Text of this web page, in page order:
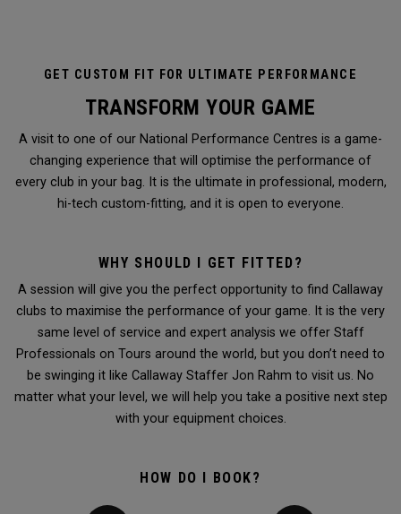
GET CUSTOM FIT FOR ULTIMATE PERFORMANCE
TRANSFORM YOUR GAME
A visit to one of our National Performance Centres is a game-
changing experience that will optimise the performance of
every club in your bag. It is the ultimate in professional, modern,
hi-tech custom-fitting, and it is open to everyone.
WHY SHOULD I GET FITTED?
A session will give you the perfect opportunity to find Callaway
clubs to maximise the performance of your game. It is the very
same level of service and expert analysis we offer Staff
Professionals on Tours around the world, but you don’t need to
be swinging it like Callaway Staffer Jon Rahm to visit us. No
matter what your level, we will help you take a positive next step
with your equipment choices.
HOW DO I BOOK?